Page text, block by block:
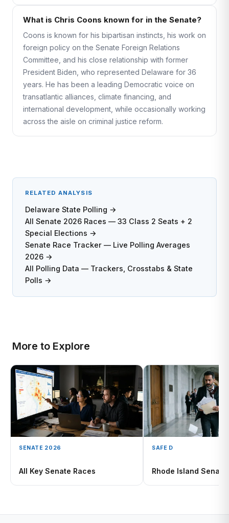
What is Chris Coons known for in the Senate?
Coons is known for his bipartisan instincts, his work on
foreign policy on the Senate Foreign Relations
Committee, and his close relationship with former
President Biden, who represented Delaware for 36
years. He has been a leading Democratic voice on
transatlantic alliances, climate financing, and
international development, while occasionally working
across the aisle on criminal justice reform.
RELATED ANALYSIS
Delaware State Polling →
All Senate 2026 Races — 33 Class 2 Seats + 2
Special Elections →
Senate Race Tracker — Live Polling Averages
2026 →
All Polling Data — Trackers, Crosstabs & State
Polls →
More to Explore
SENATE 2026
All Key Senate Races
SAFE D
Rhode Island